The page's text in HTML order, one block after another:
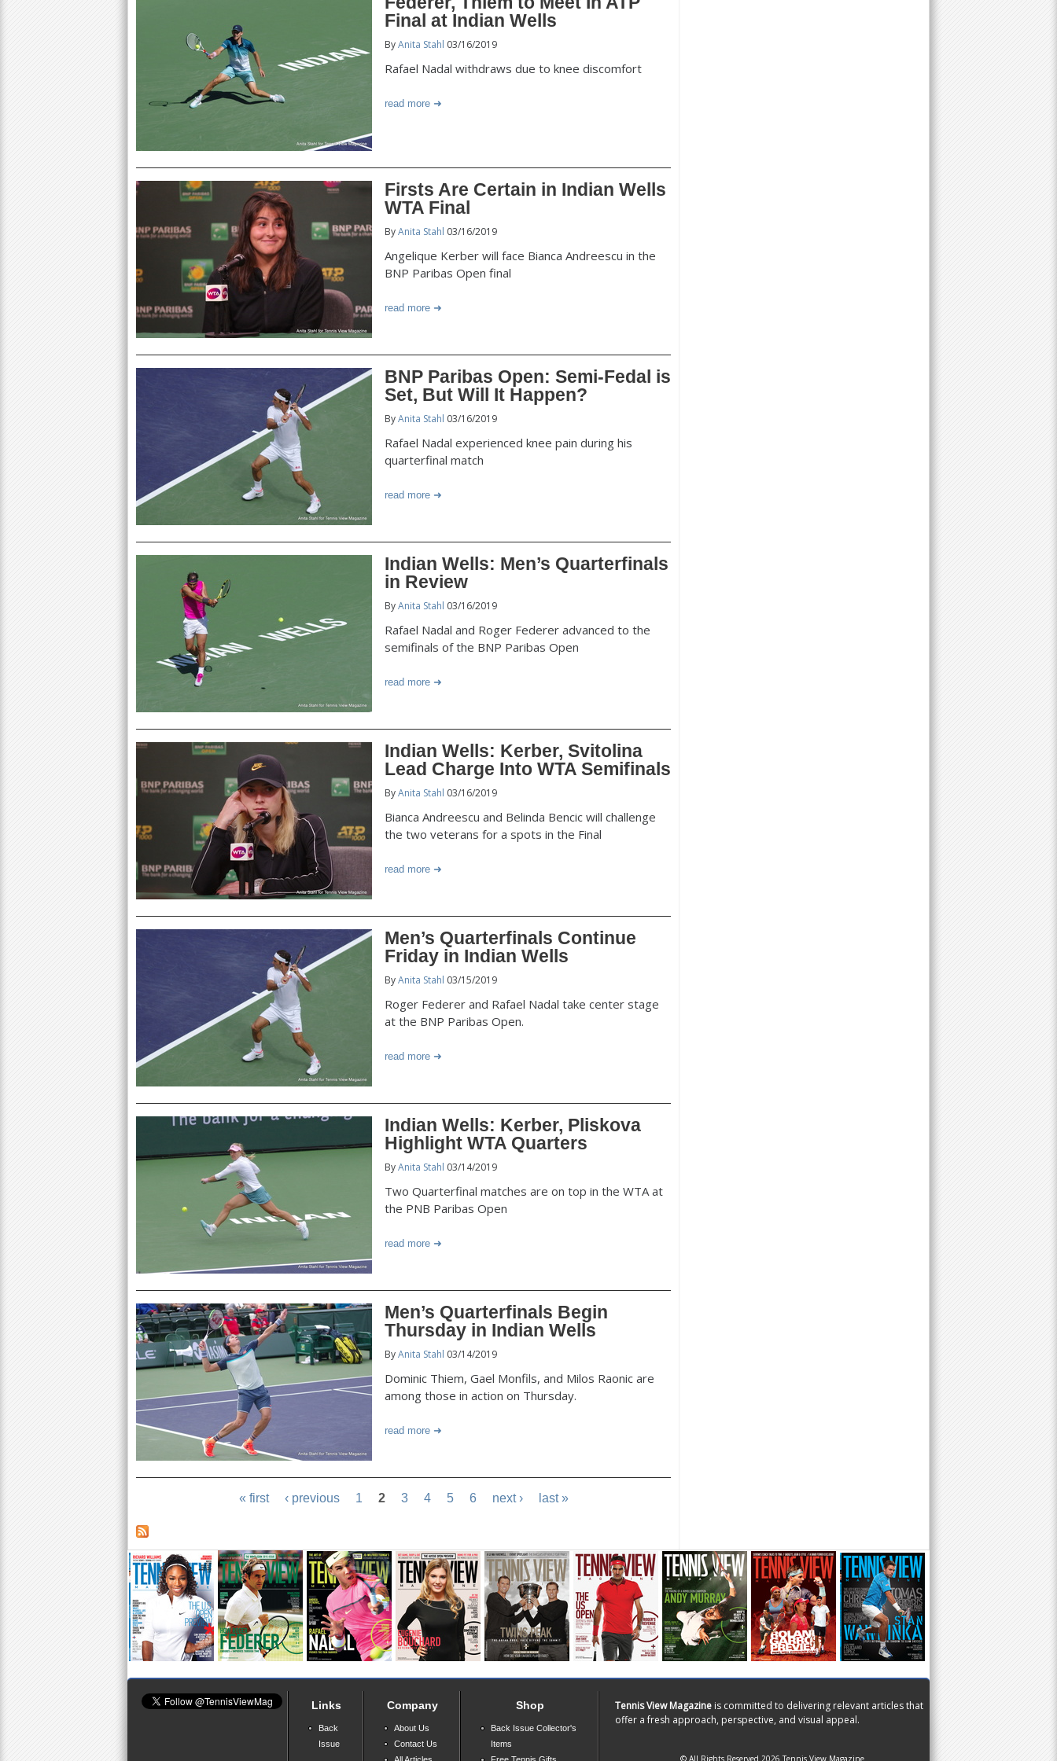
Final at Indian Wells
ByAnita Stahl 03/16/2019
Rafael Nadal withdraws due to knee discomfort
read more
Firsts Are Certain in Indian Wells
WTA Final
ByAnita Stahl 03/16/2019
Angelique Kerber will face Bianca Andreescu in the
BNP Paribas Open final
read more
BNP Paribas Open: Semi-Fedal is
Set, But Will It Happen?
ByAnita Stahl 03/16/2019
Rafael Nadal experienced knee pain during his
quarterfinal match
read more
Indian Wells: Men’s Quarterfinals
in Review
ByAnita Stahl 03/16/2019
Rafael Nadal and Roger Federer advanced to the
semifinals of the BNP Paribas Open
read more
Indian Wells: Kerber, Svitolina
Lead Charge Into WTA Semifinals
ByAnita Stahl 03/16/2019
Bianca Andreescu and Belinda Bencic will challenge
the two veterans for a spots in the Final
read more
Men’s Quarterfinals Continue
Friday in Indian Wells
ByAnita Stahl 03/15/2019
Roger Federer and Rafael Nadal take center stage
at the BNP Paribas Open.
read more
Indian Wells: Kerber, Pliskova
Highlight WTA Quarters
ByAnita Stahl 03/14/2019
Two Quarterfinal matches are on top in the WTA at
the PNB Paribas Open
read more
Men’s Quarterfinals Begin
Thursday in Indian Wells
ByAnita Stahl 03/14/2019
Dominic Thiem, Gael Monfils, and Milos Raonic are
among those in action on Thursday.
read more
« first ‹ previous 1 2 3 4 5 6 next › last »
Links
Back
Issue
Company
About Us
Contact Us
Shop
Back Issue Collector's
Items
Tennis View Magazine is committed to delivering relevant articles that
offer a fresh approach, perspective, and visual appeal.
© All Rights Reserved 2026 Tennis View Magazine